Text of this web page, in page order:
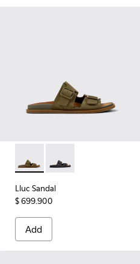
Leather Sandals for Men.
004 - Green Suede Sandals for
Lluc Sandal - K101091-004 -
Lluc Sandal -
Lluc Sandal
$ 699.900
Add